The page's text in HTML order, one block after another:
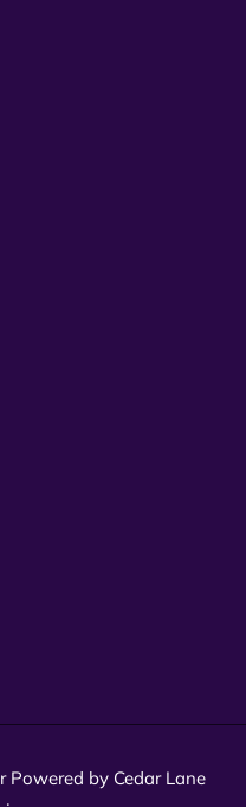
Powered by Cedar Lane